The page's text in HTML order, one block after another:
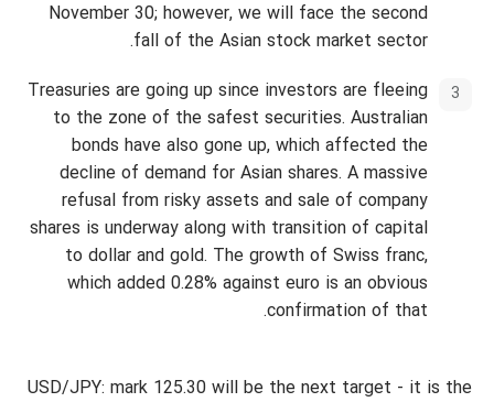
November 30; however, we will face the second
fall of the Asian stock market sector.
Treasuries are going up since investors are fleeing
to the zone of the safest securities. Australian
bonds have also gone up, which affected the
decline of demand for Asian shares. A massive
refusal from risky assets and sale of company
shares is underway along with transition of capital
to dollar and gold. The growth of Swiss franc,
which added 0.28% against euro is an obvious
confirmation of that.
USD/JPY: mark 125.30 will be the next target - it is the